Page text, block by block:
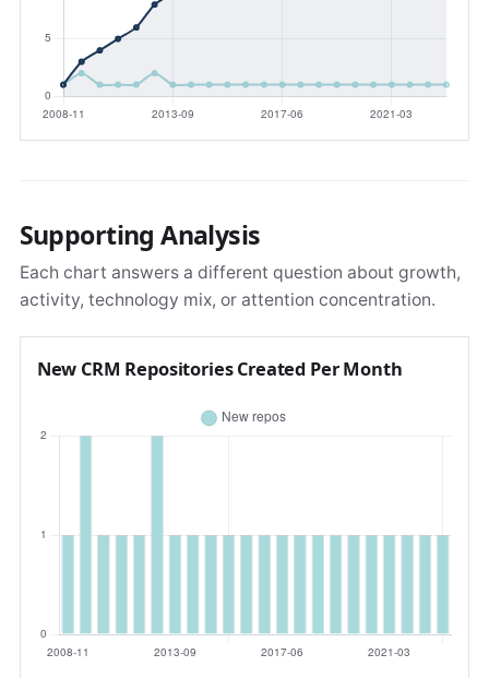
Supporting Analysis
Each chart answers a different question about growth,
activity, technology mix, or attention concentration.
New CRM Repositories Created Per Month